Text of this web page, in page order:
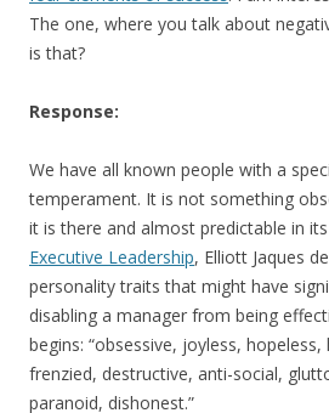
The one, where you talk about
is that?
Response:
We have all known people with a
temperament. It is not something
it is there and almost predictable in
Executive Leadership, Elliott Jaques
personality traits that might have
disabling a manager from being
begins: “obsessive, joyless,
frenzied, destructive, anti-social,
paranoid, dishonest.”